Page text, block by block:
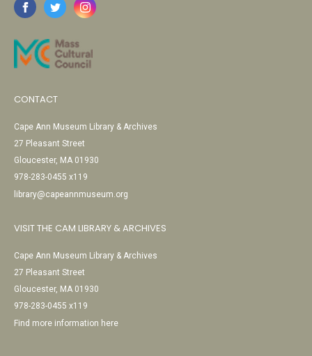
CONTACT
Cape Ann Museum Library & Archives
27 Pleasant Street
Gloucester, MA 01930
978-283-0455 x119
library@capeannmuseum.org
VISIT THE CAM LIBRARY & ARCHIVES
Cape Ann Museum Library & Archives
27 Pleasant Street
Gloucester, MA 01930
978-283-0455 x119
Find more information here